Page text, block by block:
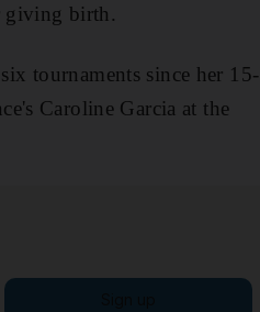
giving birth.
tournaments since her 15-
Caroline Garcia at the